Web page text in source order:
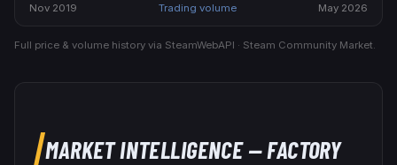
Nov 2019 Trading volume May 2026
Full price & volume history via SteamWebAPI · Steam Community Market.
MARKET INTELLIGENCE— FACTORY